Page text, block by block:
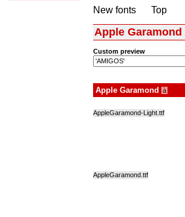
New fonts
Top
Apple Garamond
Custom preview
Apple Garamond à
AppleGaramond-Light.ttf
AppleGaramond.ttf